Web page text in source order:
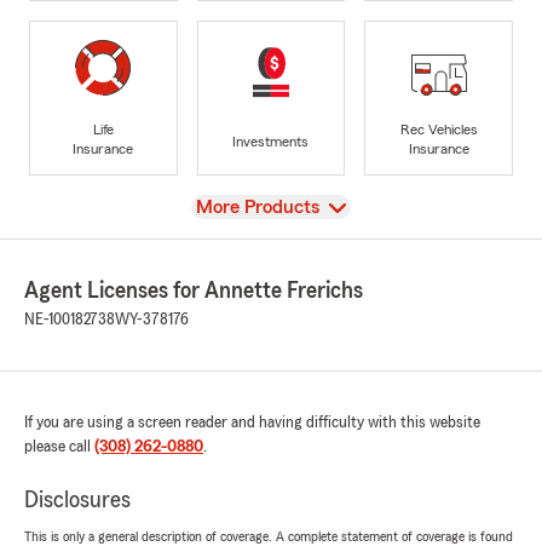
Life
Insurance
Investments
Rec Vehicles
Insurance
View
More Products
Agent Licenses for Annette Frerichs
NE-100182738WY-378176
If you are using a screen reader and having difficulty with this website
please call (308) 262-0880.
Disclosures
This is only a general description of coverage. A complete statement of coverage is found